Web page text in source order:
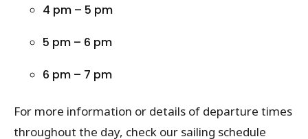
4 pm – 5 pm
5 pm – 6 pm
6 pm – 7 pm
For more information or details of departure times
throughout the day, check our sailing schedule